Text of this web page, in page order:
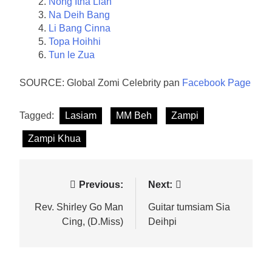
Na Deih Bang
Li Bang Cinna
Topa Hoihhi
Tun le Zua
SOURCE: Global Zomi Celebrity pan Facebook Page
Tagged: Lasiam MM Beh Zampi
Zampi Khua
navigation
Previous:
Rev. Shirley Go Man
Cing, (D.Miss)
Next:
Guitar tumsiam Sia
Deihpi